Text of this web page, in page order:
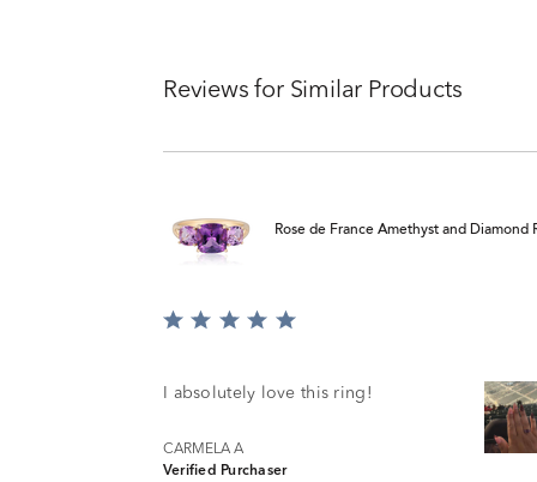
Reviews for Similar Products
Rose de France Amethyst and Diamond
Rated
ofI absolutely love this ring!
CARMELA A
Verified Purchaser